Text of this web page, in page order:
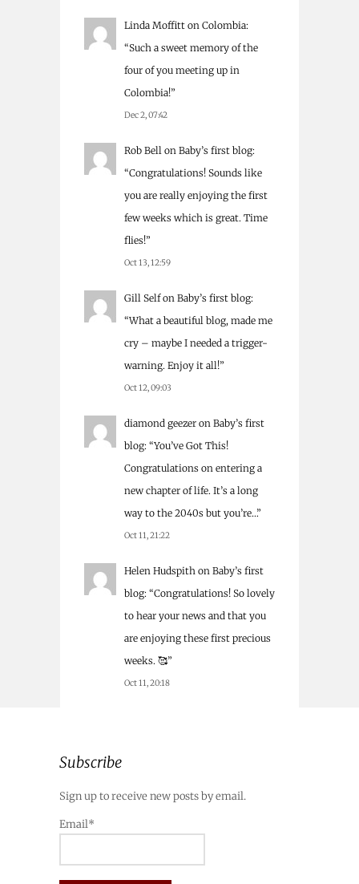
Linda Moffitt on Colombia:
“Such a sweet memory of the
four of you meeting up in
Colombia!”
Dec 2, 07:42
Rob Bell on Baby’s first blog:
“Congratulations! Sounds like
you are really enjoying the first
few weeks which is great. Time
flies!”
Oct 13, 12:59
Gill Selfon Baby’s first blog:
“What a beautiful blog, made me
cry – maybe I needed a trigger-
warning. Enjoy it all!”
Oct 12, 09:03
diamond geezer on Baby’s first
blog: “You’ve Got This!
Congratulations on entering a
new chapter of life. It’s a long
way to the 2040s but you’re…”
Oct 11, 21:22
Helen Hudspith on Baby’s first
blog: “Congratulations! So lovely
to hear your news and that you
are enjoying these first precious
weeks. 🥰”
Oct 11, 20:18
Subscribe
Sign up to receive new posts by email.
Email*